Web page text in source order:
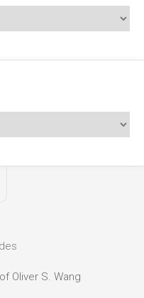
Oliver S. Wang